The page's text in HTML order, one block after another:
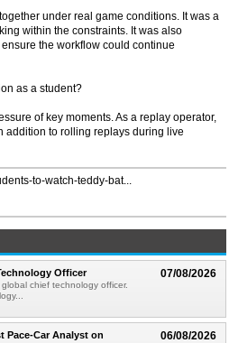
under real game conditions. It was a
within the constraints. It was also
the workflow could continue
as a student?
of key moments. As a replay operator,
addition to rolling replays during live
to-watch-teddy-bat...
07/08/2026
Officer
chief technology officer.
06/08/2026
Pace-Car Analyst on